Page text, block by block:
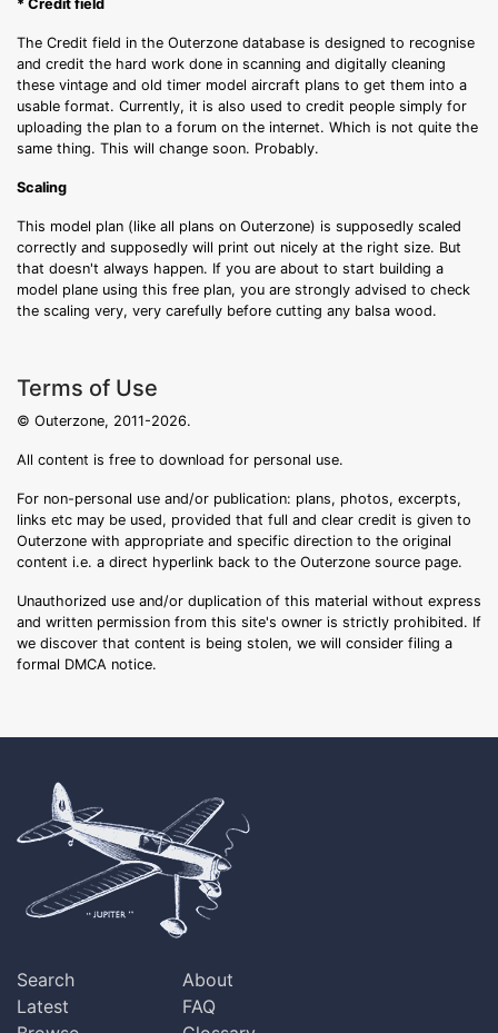
* Credit field
The Credit field in the Outerzone database is designed to recognise
and credit the hard work done in scanning and digitally cleaning
these vintage and old timer model aircraft plans to get them into a
usable format. Currently, it is also used to credit people simply for
uploading the plan to a forum on the internet. Which is not quite the
same thing. This will change soon. Probably.
Scaling
This model plan (like all plans on Outerzone) is supposedly scaled
correctly and supposedly will print out nicely at the right size. But
that doesn't always happen. If you are about to start building a
model plane using this free plan, you are strongly advised to check
the scaling very, very carefully before cutting any balsa wood.
Terms of Use
© Outerzone, 2011-2026.
All content is free to download for personal use.
For non-personal use and/or publication: plans, photos, excerpts,
links etc may be used, provided that full and clear credit is given to
Outerzone with appropriate and specific direction to the original
content i.e. a direct hyperlink back to the Outerzone source page.
Unauthorized use and/or duplication of this material without express
and written permission from this site's owner is strictly prohibited. If
we discover that content is being stolen, we will consider filing a
formal DMCA notice.
Search
Latest
About
FAQ